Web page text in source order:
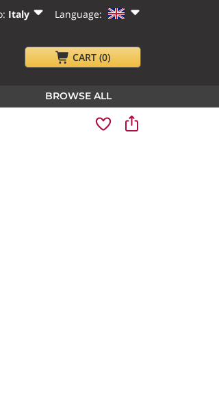
Italy Language:
CART(0)
BROWSE ALL